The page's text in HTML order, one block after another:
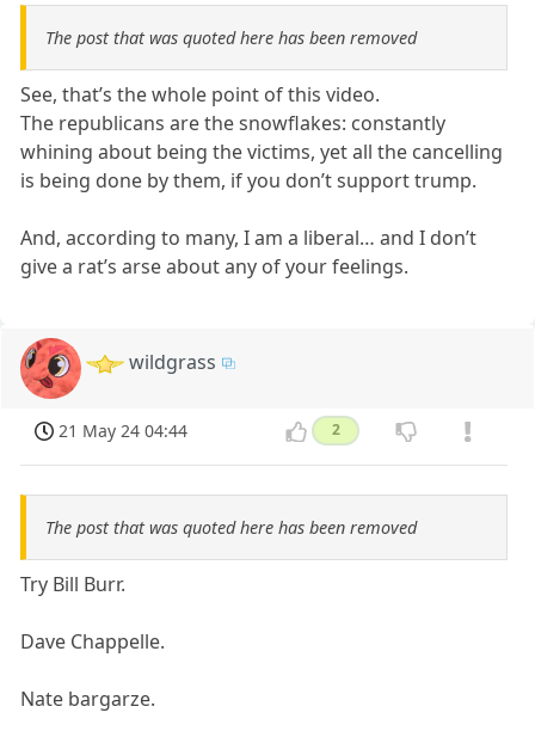
The post that was quoted here has been removed
See, that’s the whole point of this video.
The republicans are the snowflakes: constantly
whining about being the victims, yet all the cancelling
is being done by them, if you don’t support trump.
And, according to many, I am a liberal… and I don’t
give a rat’s arse about any of your feelings.
wildgrass
21 May 24 04:44 2
The post that was quoted here has been removed
Try Bill Burr.
Dave Chappelle.
Nate bargarze.